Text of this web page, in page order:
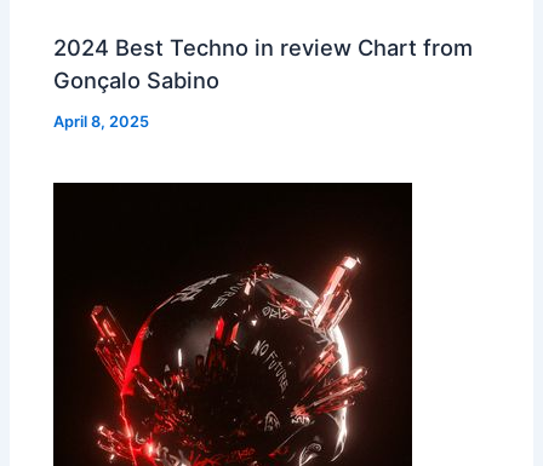
2024 Best Techno in review Chart from
Gonçalo Sabino
April 8, 2025